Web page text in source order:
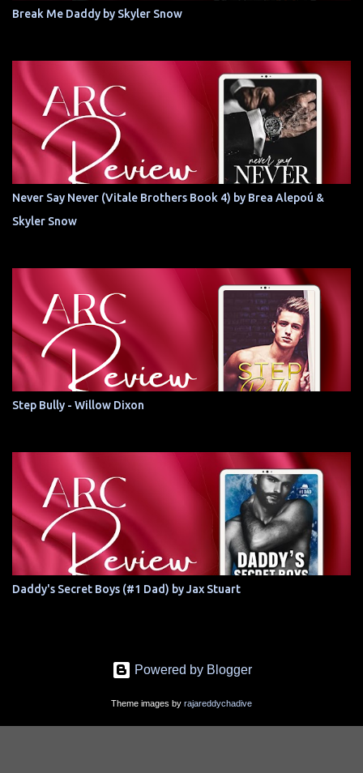
Break Me Daddy by Skyler Snow
Never Say Never (Vitale Brothers Book 4) by Brea Alepoú &
Skyler Snow
Step Bully - Willow Dixon
Daddy's Secret Boys (#1 Dad) by Jax Stuart
Powered by Blogger
Theme images by rajareddychadive